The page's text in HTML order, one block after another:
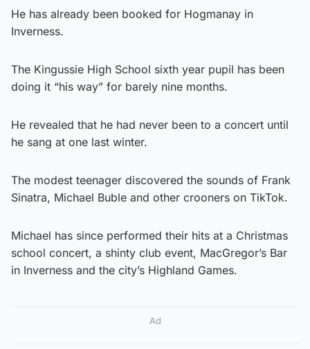
He has already been booked for Hogmanay in
Inverness.
The Kingussie High School sixth year pupil has been
doing it “his way” for barely nine months.
He revealed that he had never been to a concert until
he sang at one last winter.
The modest teenager discovered the sounds of Frank
Sinatra, Michael Buble and other crooners on TikTok.
Michael has since performed their hits at a Christmas
school concert, a shinty club event, MacGregor’s Bar
in Inverness and the city’s Highland Games.
Ad